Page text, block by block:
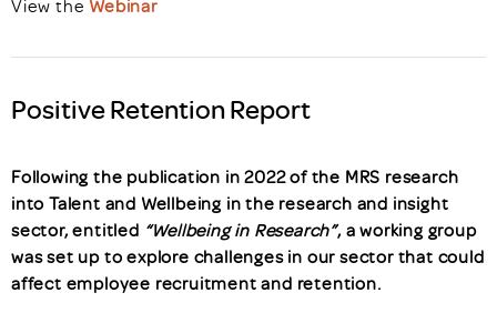
View the Webinar
Positive Retention Report
Following the publication in 2022 of the MRS research
into Talent and Wellbeing in the research and insight
sector, entitled “Wellbeing in Research”, a working group
was set up to explore challenges in our sector that could
affect employee recruitment and retention.